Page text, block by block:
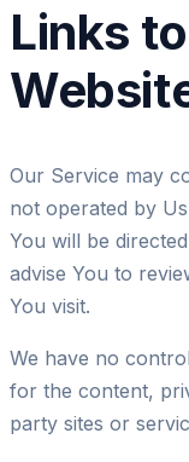
Links
Our Service may
not operated by
You will be
advise You to
You visit.
We have no
for the content,
party sites or